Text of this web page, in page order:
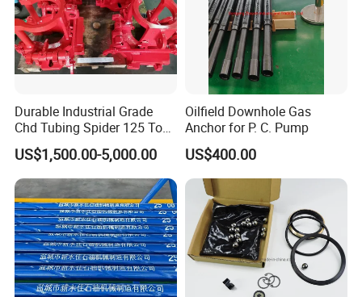
Durable Industrial Grade
Chd Tubing Spider 125 Ton
Oilfield Tubular Handling
Tool
US$1,500.00-5,000.00
Oilfield Downhole Gas
Anchor for P. C. Pump
US$400.00